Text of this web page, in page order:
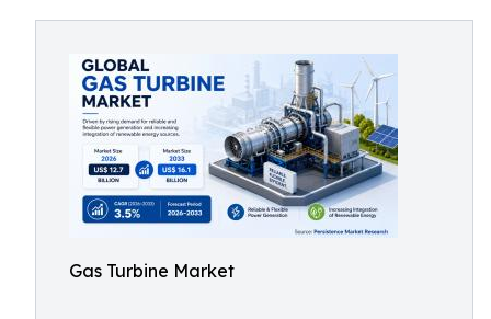
Gas Turbine Market